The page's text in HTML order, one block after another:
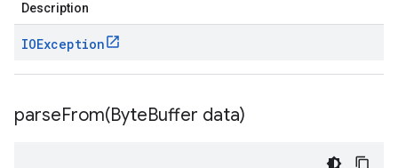
Description
IOException
parseFrom(ByteBuffer data)